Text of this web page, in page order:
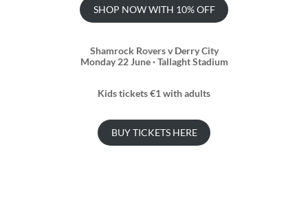
SHOP NOW WITH 10% OFF
Shamrock Rovers v Derry City
Monday 22 June · Tallaght Stadium
Kids tickets €1 with adults
BUY TICKETS HERE